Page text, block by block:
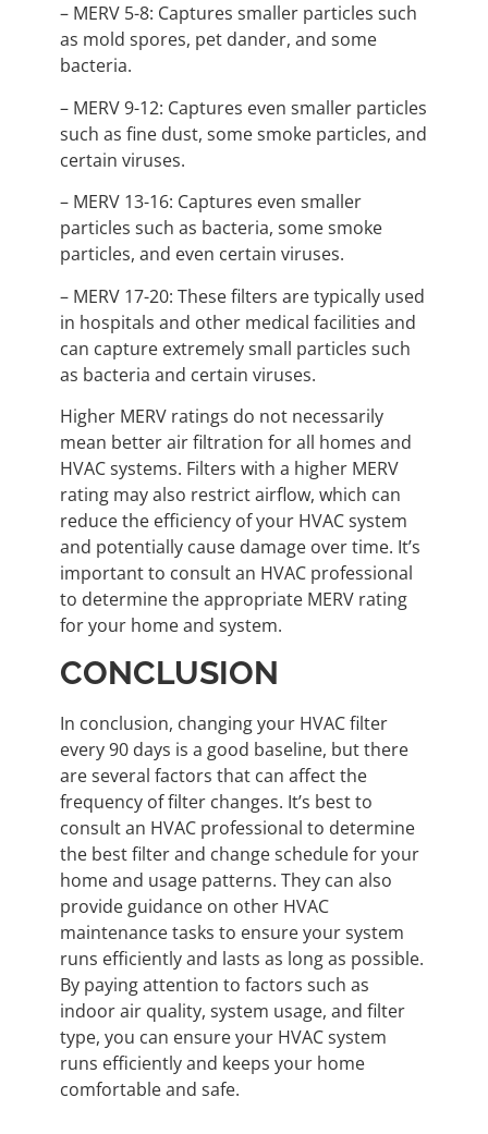
– MERV 5-8: Captures smaller particles such
as mold spores, pet dander, and some
bacteria.
– MERV 9-12: Captures even smaller particles
such as fine dust, some smoke particles, and
certain viruses.
– MERV 13-16: Captures even smaller
particles such as bacteria, some smoke
particles, and even certain viruses.
– MERV 17-20: These filters are typically used
in hospitals and other medical facilities and
can capture extremely small particles such
as bacteria and certain viruses.
Higher MERV ratings do not necessarily
mean better air filtration for all homes and
HVAC systems. Filters with a higher MERV
rating may also restrict airflow, which can
reduce the efficiency of your HVAC system
and potentially cause damage over time. It’s
important to consult an HVAC professional
to determine the appropriate MERV rating
for your home and system.
CONCLUSION
In conclusion, changing your HVAC filter
every 90 days is a good baseline, but there
are several factors that can affect the
frequency of filter changes. It’s best to
consult an HVAC professional to determine
the best filter and change schedule for your
home and usage patterns. They can also
provide guidance on other HVAC
maintenance tasks to ensure your system
runs efficiently and lasts as long as possible.
By paying attention to factors such as
indoor air quality, system usage, and filter
type, you can ensure your HVAC system
runs efficiently and keeps your home
comfortable and safe.